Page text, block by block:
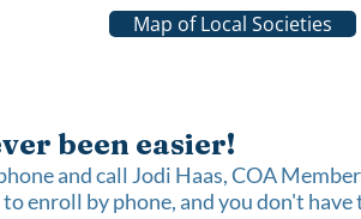
Map of Local Societies
been easier!
and call Jodi Haas, COA
enroll by phone, and you don't